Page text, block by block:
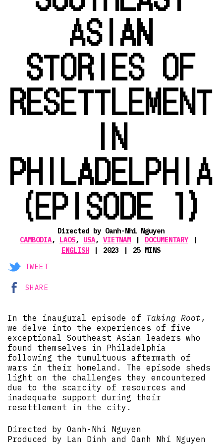
ASIAN
STORIES OF
RESETTLEMENT
IN
PHILADELPHIA
(EPISODE 1)
Directed by Oanh-Nhi Nguyen
CAMBODIA, LAOS, USA, VIETNAM
DOCUMENTARY
ENGLISH
2023
25 MINS
TWEET
SHARE
In the inaugural episode of Taking Root ,
we delve into the experiences of five
exceptional Southeast Asian leaders who
found themselves in Philadelphia
following the tumultuous aftermath of
wars in their homeland. The episode sheds
light on the challenges they encountered
due to the scarcity of resources and
inadequate support during their
resettlement in the city.
Directed by Oanh-Nhi Nguyen
Produced by Lan Dinh and Oanh Nhi Nguyen